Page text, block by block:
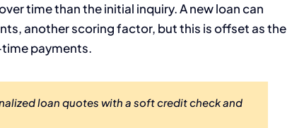
time than the initial inquiry. A new loan can
another scoring factor, but this is offset as the
payments.
loan quotes with a soft credit check and